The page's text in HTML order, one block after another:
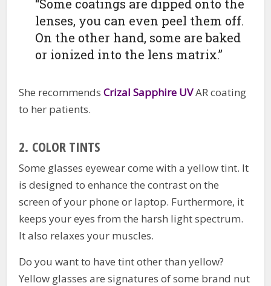
“Some coatings are dipped onto the
lenses, you can even peel them off.
On the other hand, some are baked
or ionized into the lens matrix.”
She recommendsCrizal Sapphire UVAR coating
to her patients.
2. COLOR TINTS
Some glasses eyewear come with a yellow tint. It
is designed to enhance the contrast on the
screen of your phone or laptop. Furthermore, it
keeps your eyes from the harsh light spectrum.
It also relaxes your muscles.
Do you want to have tint other than yellow?
Yellow glasses are signatures of some brand nut